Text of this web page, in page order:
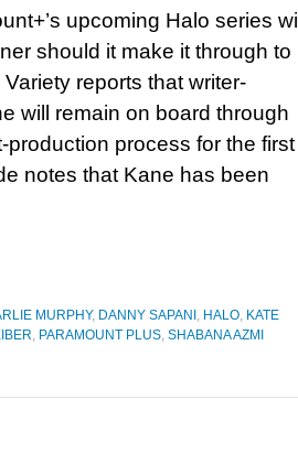
upcoming Halo series will
should it make it through to
reports that writer-
will remain on board through
production process for the first
notes that Kane has been
MURPHY, DANNY SAPANI , HALO, KATE
, PARAMOUNT PLUS, SHABANA AZMI